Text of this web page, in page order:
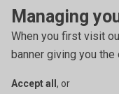
Managing
When you first visit
banner giving you the
Accept all , or